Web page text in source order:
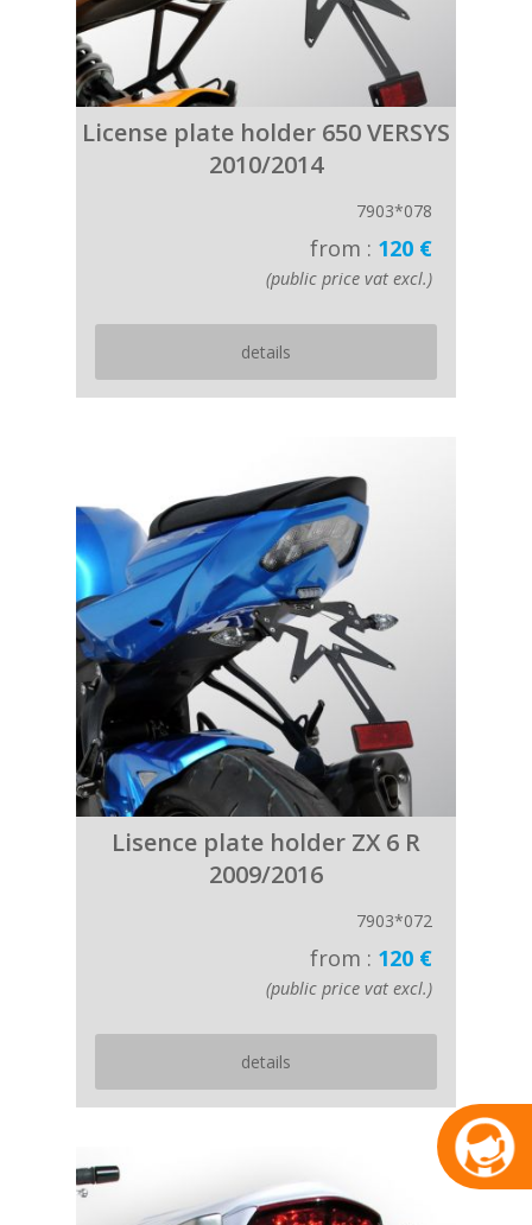
License plate holder 650 VERSYS
2010/2014
7903*078
from : 120 €
(public price vat excl.)
details
Lisence plate holder ZX 6 R
2009/2016
7903*072
from : 120 €
(public price vat excl.)
details